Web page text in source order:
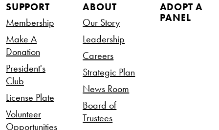
SUPPORT
Membership
Make A
Donation
President's
Club
License Plate
Volunteer
Opportunities
ABOUT
Our Story
Leadership
Careers
Strategic Plan
News Room
Board of
Trustees
ADOPT A
PANEL